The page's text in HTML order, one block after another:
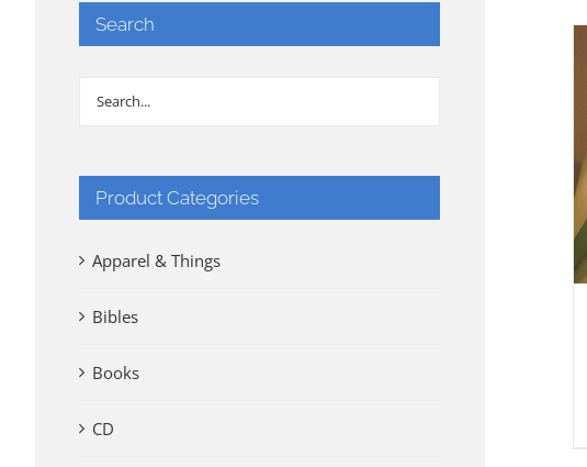
Search
Product Categories
Apparel & Things
Bibles
Books
CD